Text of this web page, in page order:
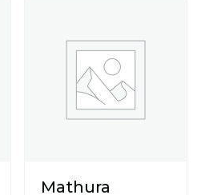
Mathura